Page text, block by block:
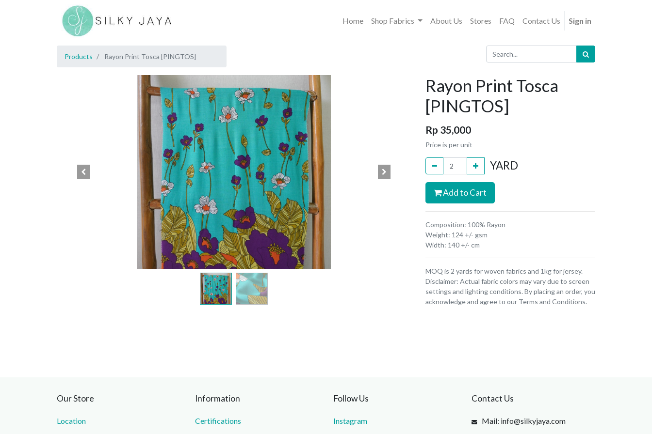
Home Shop Fabrics About Us Stores FAQ Contact Us Sign in
Products Rayon Print Tosca [PINGTOS]
Rayon Print Tosca
[PINGTOS]
Rp 35,000
Price is per unit
YARD
Add to Cart
Composition: 100% Rayon
Weight: 124 +/- gsm
Width: 140 +/- cm
MOQ is 2 yards for woven fabrics and 1kg for jersey.
Disclaimer: Actual fabric colors may vary due to screen
settings and lighting conditions. By placing an order, you
acknowledge and agree to our Terms and Conditions.
Our Store
Location
Information
Certifications
Follow Us
Instagram
Contact Us
Mail: info@silkyjaya.com